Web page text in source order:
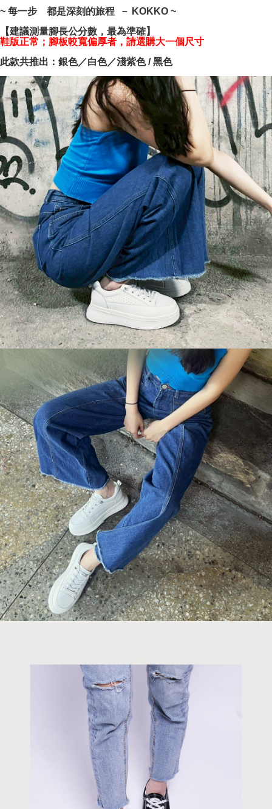
checkout page. Complete the SMS verification and confirm the amount to
finalize the payment.
Within a few days of order placement, you will receive a payment
notification SMS.
Within 14 days of receiving the payment notification SMS, click on the link
provided in the message. You can make the payment through various
methods, including convenience stores, ATMs, online banking, etc. Once
the payment is made, the transaction is considered complete.
※ Please note: You don't need to make the payment immediately upon
completing the checkout process. However, if you wish to cancel the
order, please contact the store where you made the purchase. Orders
canceled without the store's consent will still be considered valid, and you
will be required to settle the payment through AFTEE Buy Now Pay Later.
※ The status of the transaction and payment should be based on the
information displayed on the "AFTEE Buy Now Pay Later" checkout page.
If you have any questions regarding the payment status or refund
requests after payment, please contact the "AFTEE Buy Now Pay Later
Customer Support Center" at
https://netprotections.freshdesk.com/support/home
【Important Notes】
When using the "AFTEE Buy Now Pay Later" service provided by Net
Protections Inc., you may need to provide personal information within the
necessary scope of this service. Additionally, the rights of payment claims
related to the transaction will be transferred to Net Protections Inc.
For information regarding the handling of personal data, please visit the
following URL:https://aftee.tw/terms/#terms3
Users who are minors must obtain consent from their legal guardian or
parent before using "AFTEE Buy Now Pay Later." The company will not be
responsible for any losses incurred without proper consent.
When using "AFTEE Buy Now Pay Later," the credit limit will be
determined based on individual account conditions and subject to real-
time review by the company. If there is still an insufficient credit limit, users
may be requested to undergo identity verification based on the review
results.
Registering multiple accounts or using others' information for registration
is strictly prohibited. In case of malicious use, Net Protections Inc.
reserves the right to suspend the user's credit limit and take legal action.
~ 每一步 都是深刻的旅程 － KOKKO ~
【建議測量腳長公分數，最為準確】
鞋版正常；腳板較寬偏厚者，請選購大一個尺寸
此款共推出：銀色／白色／淺紫色 / 黑色